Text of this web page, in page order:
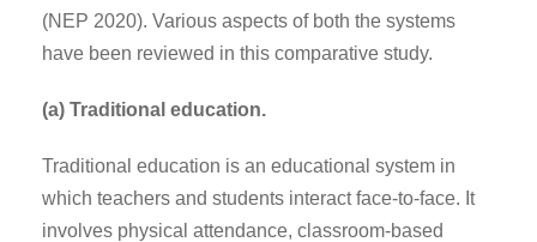
(NEP 2020). Various aspects of both the systems
have been reviewed in this comparative study.
(a) Traditional education.
Traditional education is an educational system in
which teachers and students interact face-to-face. It
involves physical attendance, classroom-based